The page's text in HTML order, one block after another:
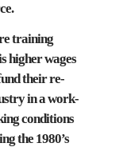
training
higher wages
their re-
in a work-
conditions
the 1980’s